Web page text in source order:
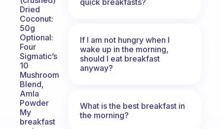
Dried
Coconut:
50g
Optional:
Four
Sigmatic’s
10
Mushroom
Blend,
Amla
Powder
My
breakfast
If I am not hungry when I
wake up in the morning,
should I eat breakfast
anyway?
What is the best breakfast in
the morning?